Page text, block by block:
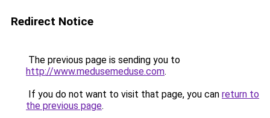
Redirect Notice
The previous page is sending you to
http://www.medusemeduse.com.
If you do not want to visit that page, you can return to
the previous page.